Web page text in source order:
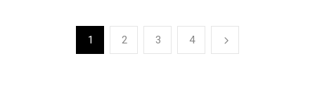
1 2 3 4